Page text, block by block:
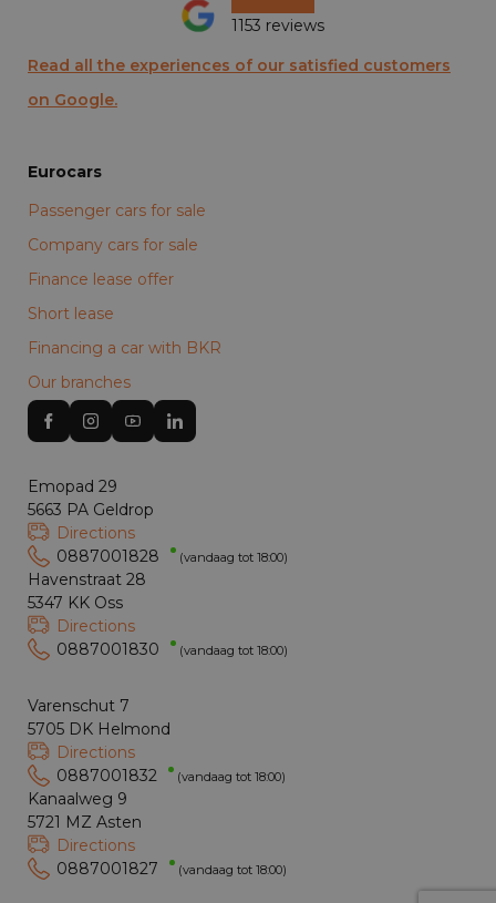
1153 reviews
Read all the experiences of our satisfied customers
on Google.
Eurocars
Passenger cars for sale
Company cars for sale
Finance lease offer
Short lease
Financing a car with BKR
Our branches
Emopad 29
5663 PA Geldrop
Directions
0887001828
(vandaag tot 18:00)
Havenstraat 28
5347 KK Oss
Directions
0887001830
(vandaag tot 18:00)
Varenschut 7
5705 DK Helmond
Directions
0887001832
(vandaag tot 18:00)
Kanaalweg 9
5721 MZ Asten
Directions
0887001827
(vandaag tot 18:00)